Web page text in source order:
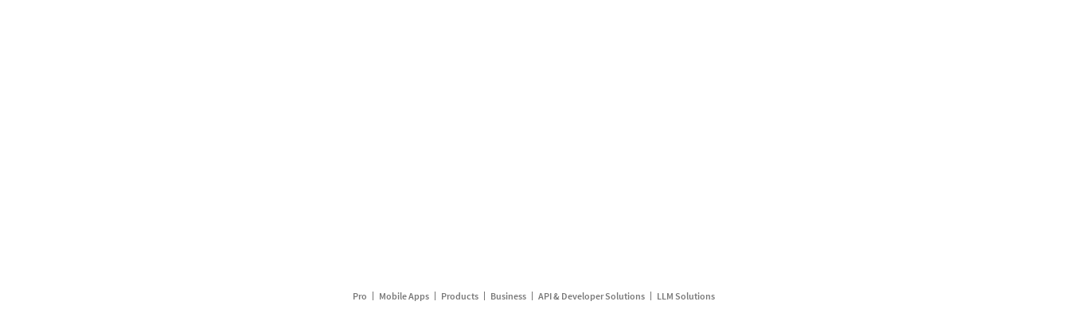
Pro Mobile Apps Products Business API & Developer Solutions LLM Solutions